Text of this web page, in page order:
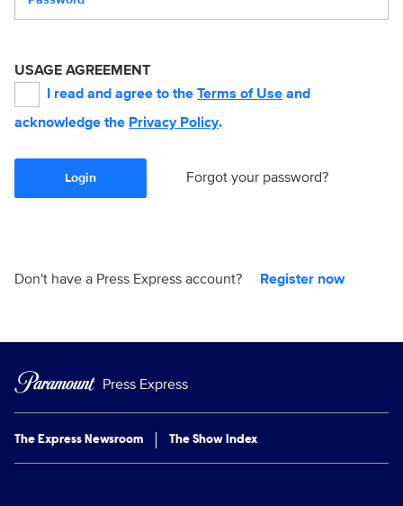
USAGE AGREEMENT
I read and agree to the Terms of Use and
acknowledge the Privacy Policy.
Login Forgot your password?
Don't have a Press Express account? Register now
Press Express
The Express Newsroom The Show Index